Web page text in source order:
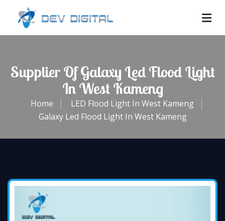
Supplier Of Galaxy Led Flood Light
In West Kameng
Home
LED Flood Light In West Kameng
Galaxy Led Flood Light In West Kameng